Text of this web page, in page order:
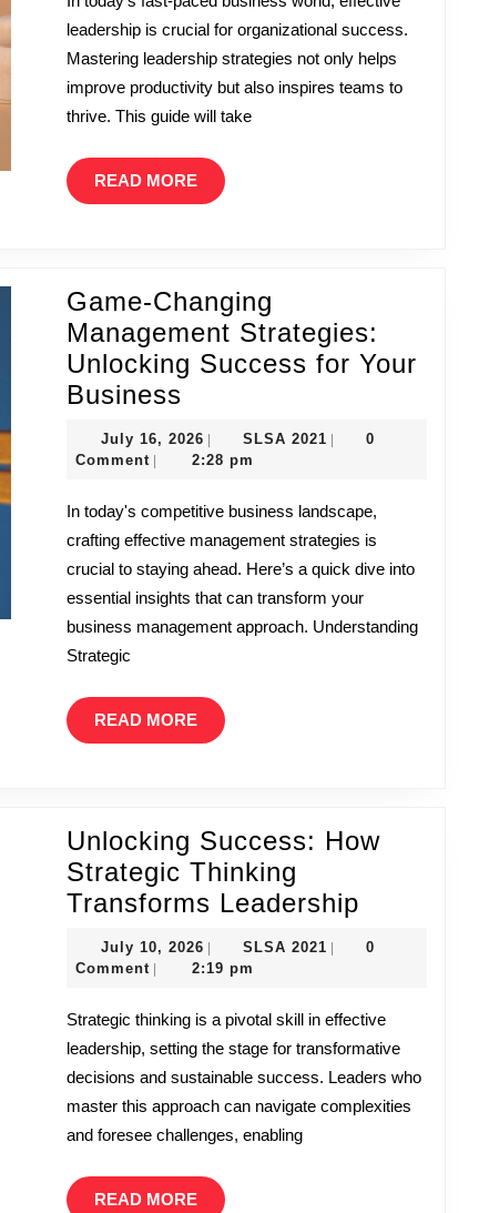
Step
Strategy
Guide
leadership is crucial for organizational success.
Mastering leadership strategies not only helps
improve productivity but also inspires teams to
thrive. This guide will take
READ MOREREAD
MORE
Game-Changing
Management Strategies:
Unlocking Success for Your
BusinessGame-
Management
Unlocking
Success
for
Your
Business
July 16, 2026July
16,
SLSA 2021SLSA0
Comment
2:28 pm
In today's competitive business landscape,
crafting effective management strategies is
crucial to staying ahead. Here’s a quick dive into
essential insights that can transform your
business management approach. Understanding
Strategic
READ MOREREAD
MORE
Unlocking Success: How
Strategic Thinking
Transforms LeadershipUnlocking
Thinking
Transforms
Leadership
July 10, 2026July
10,
SLSA 2021SLSA0
Comment
2:19 pm
Strategic thinking is a pivotal skill in effective
leadership, setting the stage for transformative
decisions and sustainable success. Leaders who
master this approach can navigate complexities
and foresee challenges, enabling
READ MOREREAD